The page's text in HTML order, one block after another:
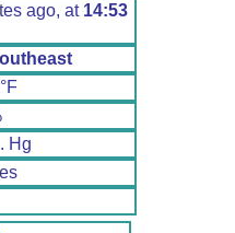
ago, at 14:53
°F
Hg